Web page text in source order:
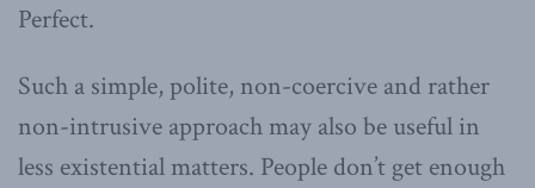
Perfect.
Such a simple, polite, non-coercive and rather
non-intrusive approach may also be useful in
less existential matters. People don’t get enough